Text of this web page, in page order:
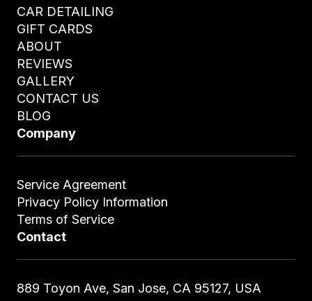
CAR DETAILING
GIFT CARDS
ABOUT
REVIEWS
GALLERY
CONTACT US
BLOG
Company
Service Agreement
Privacy Policy Information
Terms of Service
Contact
889 Toyon Ave, San Jose, CA 95127, USA